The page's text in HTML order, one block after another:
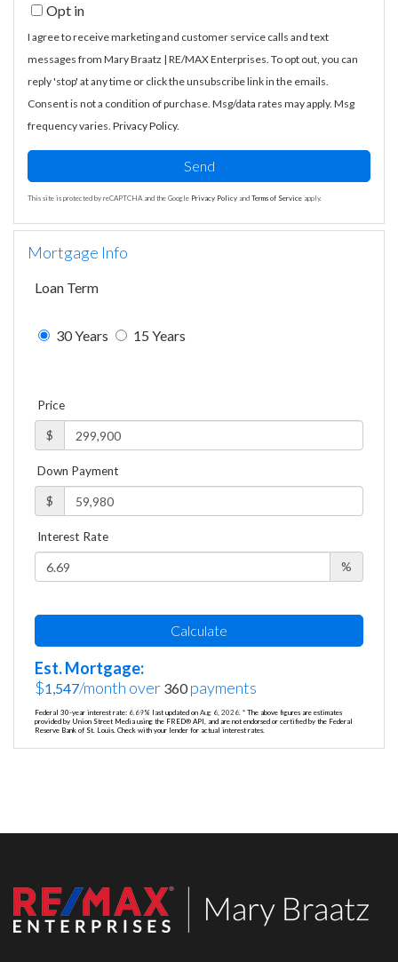
Opt in
I agree to receive marketing and customer service calls and text
messages from Mary Braatz | RE/MAX Enterprises. To opt out, you can
reply 'stop' at any time or click the unsubscribe link in the emails.
Consent is not a condition of purchase. Msg/data rates may apply. Msg
frequency varies. Privacy Policy.
Send
This site is protected by reCAPTCHA and the Google Privacy Policy and Terms of Service apply.
Mortgage Info
Loan Term
30 Years 15 Years
Price
$
Down Payment
$
Interest Rate
%
Calculate
Est. Mortgage:
$1,547/month over 360payments
Federal 30-year interest rate: 6.69% last updated on Aug 6, 2026. * The above figures are estimates
provided by Union Street Media using the FRED® API, and are not endorsed or certified by the Federal
Reserve Bank of St. Louis. Check with your lender for actual interest rates.